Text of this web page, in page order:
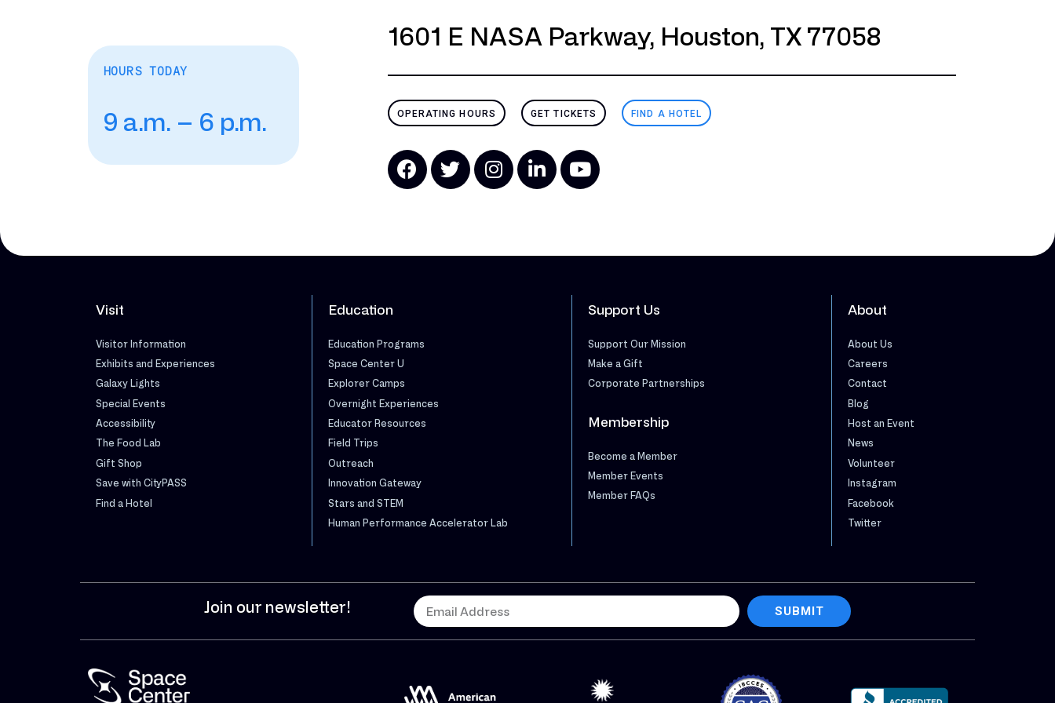
HOURS TODAY
9 a.m. – 6 p.m.
1601 E NASA Parkway, Houston, TX 77058
OPERATING HOURS GET TICKETS FIND A HOTEL
Visit
Visitor Information
Exhibits and Experiences
Galaxy Lights
Special Events
Accessibility
The Food Lab
Gift Shop
Save with CityPASS
Find a Hotel
Education
Education Programs
Space Center U
Explorer Camps
Overnight Experiences
Educator Resources
Field Trips
Outreach
Innovation Gateway
Stars and STEM
Human Performance Accelerator Lab
Support Us
Support Our Mission
Make a Gift
Corporate Partnerships
Membership
Become a Member
Member Events
Member FAQs
About
About Us
Careers
Contact
Blog
Host an Event
News
Volunteer
Instagram
Facebook
Twitter
Join our newsletter! SUBMIT